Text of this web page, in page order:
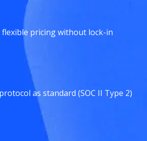
pricing without lock-in
as standard (SOC II Type 2)